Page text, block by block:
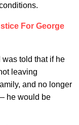
For George
told that if he
leaving
and no longer
he would be